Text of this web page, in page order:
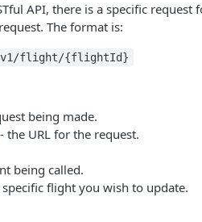
API, there is a specific
The format is:
v1/flight/{flightId}
being made.
- the URL for the request.
being called.
flight you wish to update.